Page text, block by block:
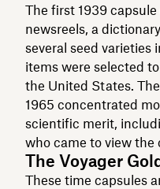
The first 1939
newsreels, a
several seed varieties
items were selected
the United States.
1965 concentrated
scientific merit,
who came to view the
The Voyager
These time capsules